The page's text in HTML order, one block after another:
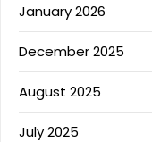
January 2026
December 2025
August 2025
July 2025